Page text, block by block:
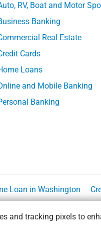
and tracking pixels to
RV, Boat and Motor
Banking
Real Estate
Cards
Loans
and Mobile Banking
Banking
Loan in Washington